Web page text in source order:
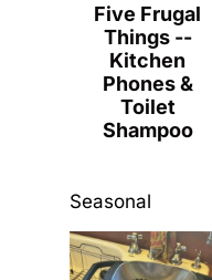
Five Frugal
Things --
Kitchen
Phones &
Toilet
Shampoo
Seasonal